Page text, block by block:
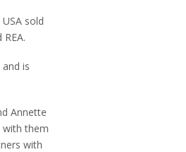
sold
is
Annette
with them
with